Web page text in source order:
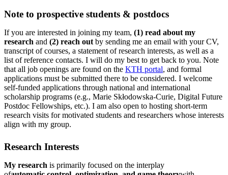
Note to prospective students & postdocs
If you are interested in joining my team, (1) read about my
research and (2) reach out by sending me an email with your CV,
transcript of courses, a statement of research interests, as well as a
list of reference contacts. I will do my best to get back to you. Note
that all job openings are found on the KTH portal, and formal
applications must be submitted there to be considered. I welcome
self-funded applications through national and international
scholarship programs (e.g., Marie Skłodowska-Curie, Digital Future
Postdoc Fellowships, etc.). I am also open to hosting short-term
research visits for motivated students and researchers whose interests
align with my group.
Research Interests
My research is primarily focused on the interplay